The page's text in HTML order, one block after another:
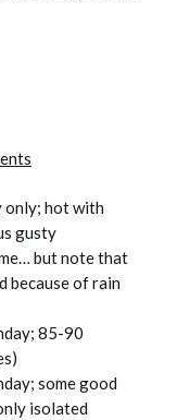
only; hot with
gusty
but note that
because of rain
85-90
some good
isolated